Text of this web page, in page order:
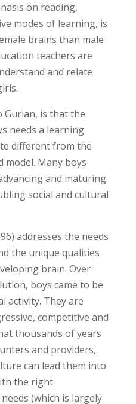
on reading,
modes of learning, is
brains than male
teachers are
and relate
Gurian, is that the
needs a learning
different from the
Many boys
and maturing
social and cultural
addresses the needs
the unique qualities
brain. Over
boys came to be
activity. They are
competitive and
thousands of years
and providers,
can lead them into
the right
(which is largely